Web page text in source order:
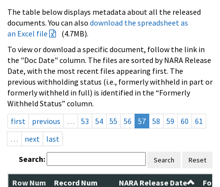
The table below displays metadata about all the released
documents. You can also download the spreadsheet as
an Excel file
(4.7MB).
To view or download a specific document, follow the link in
the "Doc Date" column. The files are sorted by NARA Release
Date, with the most recent files appearing first. The
previous withholding status (i.e., formerly withheld in part or
formerly withheld in full) is identified in the “Formerly
Withheld Status” column.
first
previous … 53 54 55 56 57 58 59 60
61
…
next last
Search: Search Reset
Row Num Record Num NARA Release Date